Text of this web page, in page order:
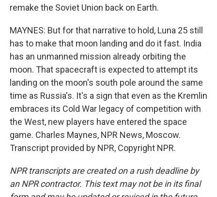
remake the Soviet Union back on Earth.
MAYNES: But for that narrative to hold, Luna 25 still
has to make that moon landing and do it fast. India
has an unmanned mission already orbiting the
moon. That spacecraft is expected to attempt its
landing on the moon's south pole around the same
time as Russia's. It's a sign that even as the Kremlin
embraces its Cold War legacy of competition with
the West, new players have entered the space
game. Charles Maynes, NPR News, Moscow.
Transcript provided by NPR, Copyright NPR.
NPR transcripts are created on a rush deadline by
an NPR contractor. This text may not be in its final